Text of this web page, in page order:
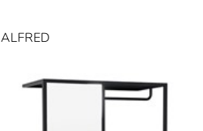
ALFRED